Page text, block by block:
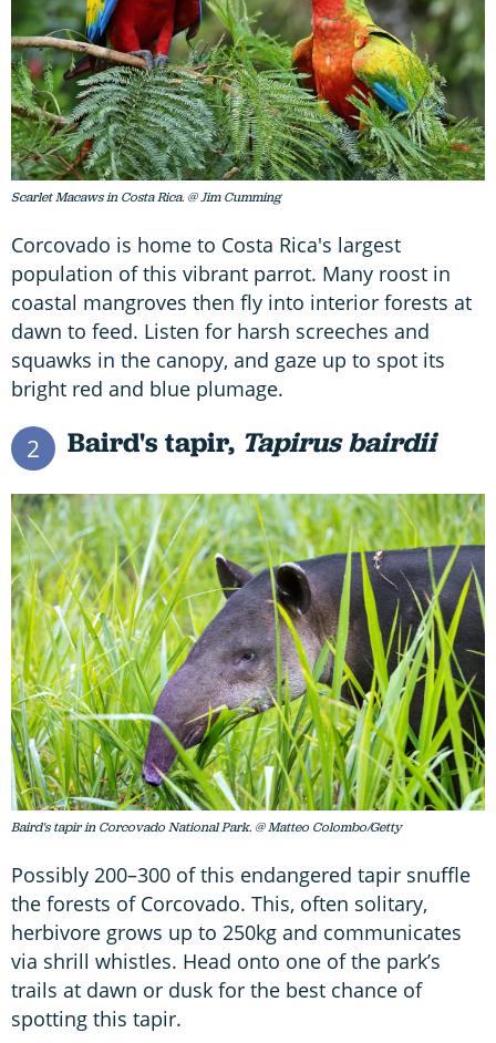
Scarlet Macaws in Costa Rica. @ Jim Cumming
Corcovado is home to Costa Rica's largest
population of this vibrant parrot. Many roost in
coastal mangroves then fly into interior forests at
dawn to feed. Listen for harsh screeches and
squawks in the canopy, and gaze up to spot its
bright red and blue plumage.
2 Baird's tapir, Tapirus bairdii
Baird's tapir in Corcovado National Park. @ Matteo Colombo/Getty
Possibly 200–300 of this endangered tapir snuffle
the forests of Corcovado. This, often solitary,
herbivore grows up to 250kg and communicates
via shrill whistles. Head onto one of the park’s
trails at dawn or dusk for the best chance of
spotting this tapir.